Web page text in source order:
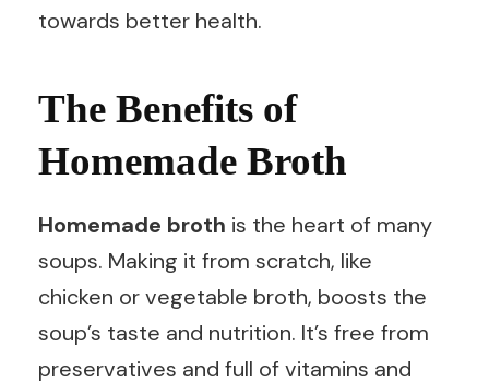
towards better health.
The Benefits of
Homemade Broth
Homemade broth is the heart of many
soups. Making it from scratch, like
chicken or vegetable broth, boosts the
soup’s taste and nutrition. It’s free from
preservatives and full of vitamins and